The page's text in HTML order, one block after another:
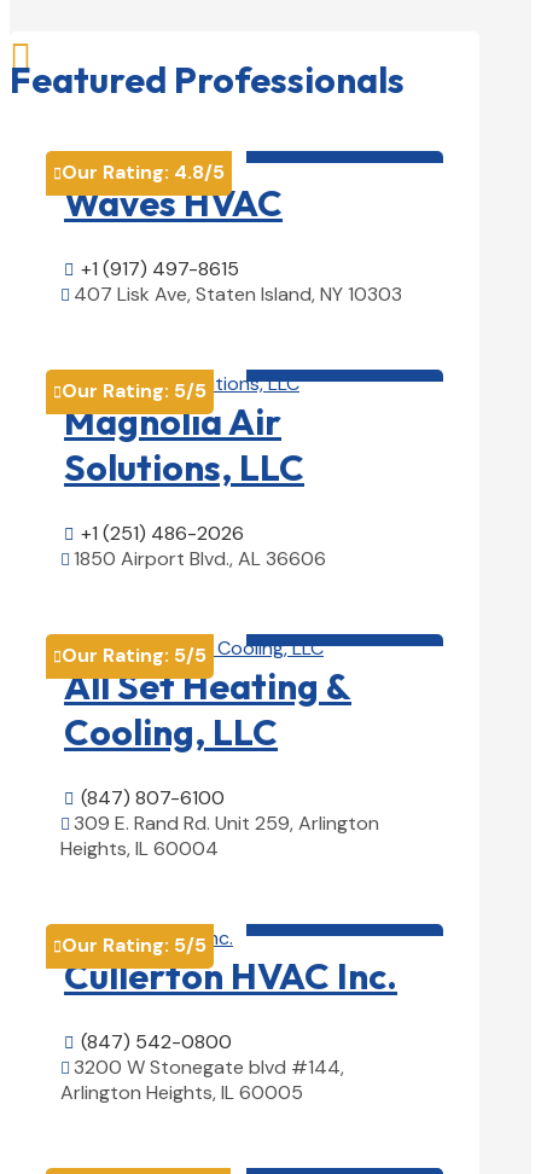

Featured Professionals
Our Rating: 4.8/5
Waves HVAC
 +1 (917) 497-8615
 407 Lisk Ave, Staten Island, NY 10303
Our Rating: 5/5
Magnolia Air
Solutions, LLC
 +1 (251) 486-2026
 1850 Airport Blvd., AL 36606
Our Rating: 5/5
All Set Heating &
Cooling, LLC
 (847) 807-6100
 309 E. Rand Rd. Unit 259, Arlington
Heights, IL 60004
Our Rating: 5/5
Cullerton HVAC Inc.
 (847) 542-0800
 3200 W Stonegate blvd #144,
Arlington Heights, IL 60005